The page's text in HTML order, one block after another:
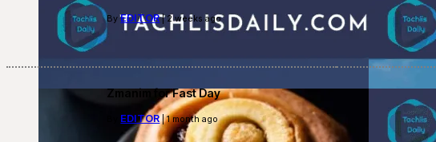
ByEDITOR| 2 weeks ago
Zmanim for Fast Day
EDITOR| 1 month ago